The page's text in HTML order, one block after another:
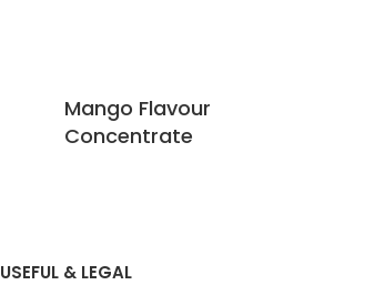
Mango Flavour
Concentrate
USEFUL & LEGAL